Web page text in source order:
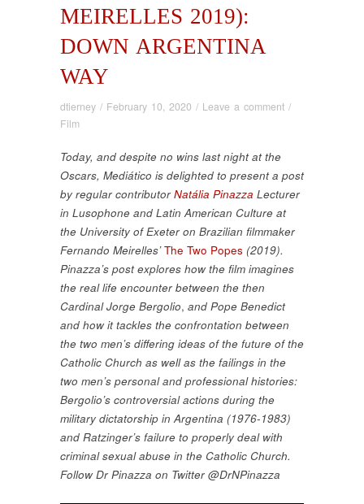
MEIRELLES 2019):
DOWN ARGENTINA
WAY
dtierney / February 10, 2020 / Leave a comment /
Film
Today, and despite no wins last night at the
Oscars, Mediático is delighted to present a post
by regular contributor Natália Pinazza Lecturer
in Lusophone and Latin American Culture at
the University of Exeter on Brazilian filmmaker
Fernando Meirelles’The Two Popes (2019).
Pinazza’s post explores how the film imagines
the real life encounter between the then
Cardinal Jorge Bergolio, and Pope Benedict
and how it tackles the confrontation between
the two men’s differing ideas of the future of the
Catholic Church as well as the failings in the
two men’s personal and professional histories:
Bergolio’s controversial actions during the
military dictatorship in Argentina (1976-1983)
and Ratzinger’s failure to properly deal with
criminal sexual abuse in the Catholic Church.
Follow Dr Pinazza on Twitter @DrNPinazza